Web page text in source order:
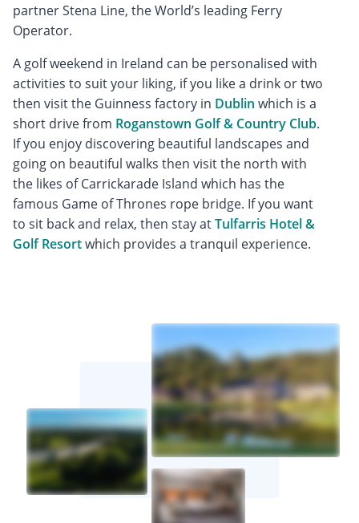
partner Stena Line, the World’s leading Ferry
Operator.
A golf weekend in Ireland can be personalised with
activities to suit your liking, if you like a drink or two
then visit the Guinness factory in Dublin which is a
short drive from Roganstown Golf & Country Club.
If you enjoy discovering beautiful landscapes and
going on beautiful walks then visit the north with
the likes of Carrickarade Island which has the
famous Game of Thrones rope bridge. If you want
to sit back and relax, then stay atTulfarris Hotel &
Golf Resortwhich provides a tranquil experience.